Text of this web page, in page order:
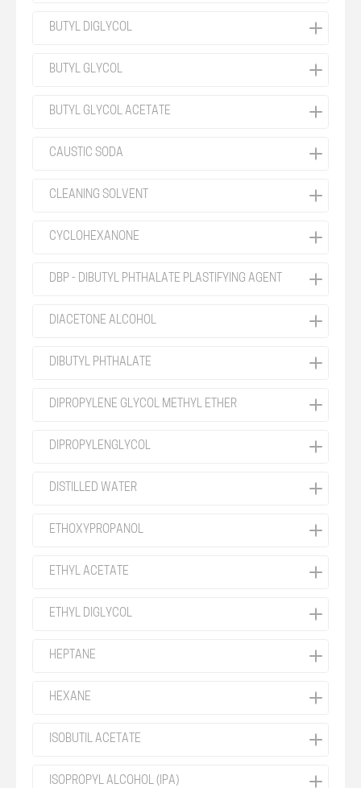
BUTYL DIGLYCOL
BUTYL GLYCOL
BUTYL GLYCOL ACETATE
CAUSTIC SODA
CLEANING SOLVENT
CYCLOHEXANONE
DBP - DIBUTYL PHTHALATE PLASTIFYING AGENT
DIACETONE ALCOHOL
DIBUTYL PHTHALATE
DIPROPYLENE GLYCOL METHYL ETHER
DIPROPYLENGLYCOL
DISTILLED WATER
ETHOXYPROPANOL
ETHYL ACETATE
ETHYL DIGLYCOL
HEPTANE
HEXANE
ISOBUTIL ACETATE
ISOPROPYL ALCOHOL (IPA)